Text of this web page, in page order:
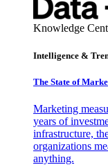
Knowledge
Intelligence &
The State of
Marketing
years of
infrastructure,
organizations
anything.